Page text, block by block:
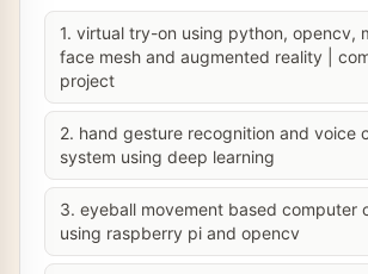
1. virtual try-on using python, opencv,
face mesh and augmented reality |
project
2. hand gesture recognition and voice
system using deep learning
3. eyeball movement based computer
using raspberry pi and opencv